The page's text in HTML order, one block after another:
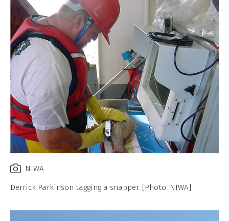
NIWA
Derrick Parkinson tagging a snapper. [Photo: NIWA]